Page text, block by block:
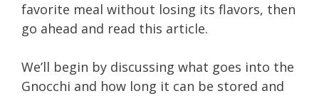
favorite meal without losing its flavors, then
go ahead and read this article.
We’ll begin by discussing what goes into the
Gnocchi and how long it can be stored and